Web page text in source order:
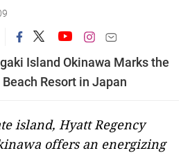
Island Okinawa Marks the
Resort in Japan
island, Hyatt Regency
offers an energizing